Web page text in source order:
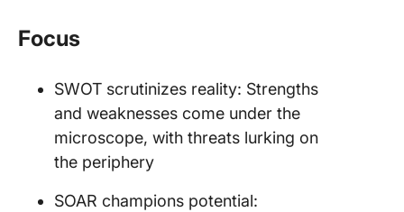
Focus
SWOT scrutinizes reality: Strengths
and weaknesses come under the
microscope, with threats lurking on
the periphery
SOAR champions potential: